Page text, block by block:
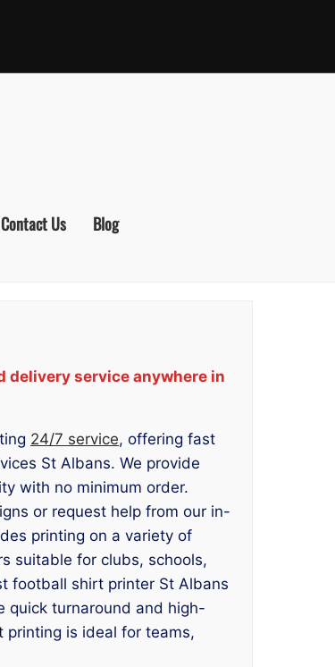
Contact Us Blog
delivery service anywhere in
24/7 service, offering fast
St Albans. We provide
with no minimum order.
or request help from our in-
printing on a variety of
suitable for clubs, schools,
football shirt printer St Albans
quick turnaround and high-
is ideal for teams,